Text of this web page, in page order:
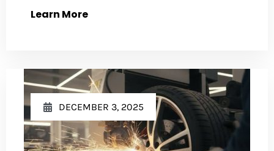
Learn More
DECEMBER 3, 2025